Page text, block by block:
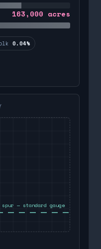
163,000 acres
0.04%
— standard gauge